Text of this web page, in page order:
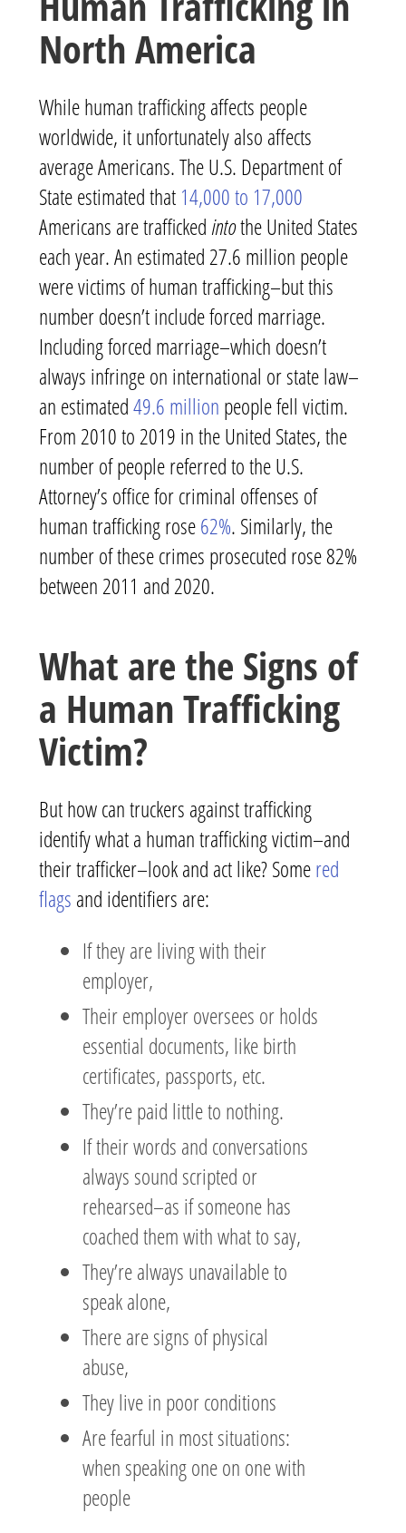
North America
While human trafficking affects people
worldwide, it unfortunately also affects
average Americans. The U.S. Department of
State estimated that 14,000 to 17,000
Americans are traffickedintothe United States
each year. An estimated 27.6 million people
were victims of human trafficking–but this
number doesn’t include forced marriage.
Including forced marriage–which doesn’t
always infringe on international or state law–
an estimated49.6 million people fell victim.
From 2010 to 2019 in the United States, the
number of people referred to the U.S.
Attorney’s office for criminal offenses of
human trafficking rose62%. Similarly, the
number of these crimes prosecuted rose 82%
between 2011 and 2020.
What are the Signs of
a Human Trafficking
Victim?
But how can truckers against trafficking
identify what a human trafficking victim–and
their trafficker–look and act like? Somered
flags and identifiers are:
If they are living with their
employer,
Their employer oversees or holds
essential documents, like birth
certificates, passports, etc.
They’re paid little to nothing.
If their words and conversations
always sound scripted or
rehearsed–as if someone has
coached them with what to say,
They’re always unavailable to
speak alone,
There are signs of physical
abuse,
They live in poor conditions
Are fearful in most situations:
when speaking one on one with
people